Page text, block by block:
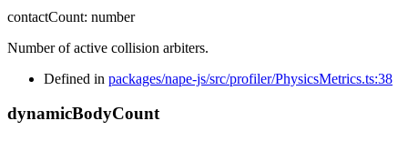
contactCount: number
Number of active collision arbiters.
Defined in packages/nape-js/src/profiler/PhysicsMetrics.ts:38
dynamicBodyCount